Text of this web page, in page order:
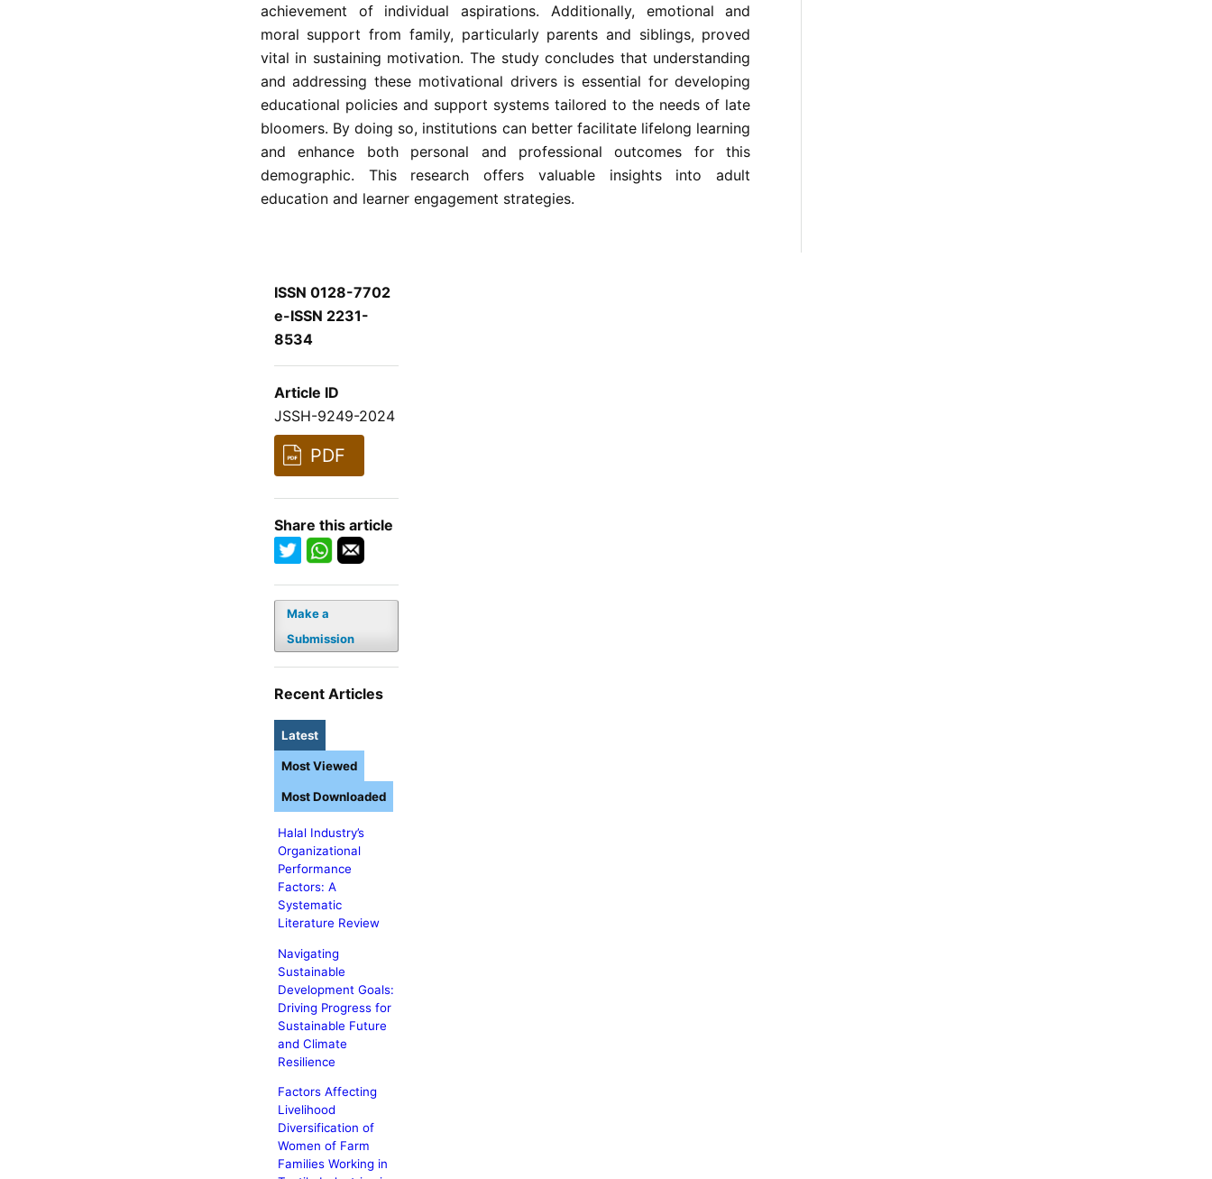
achievement of individual aspirations. Additionally, emotional and
moral support from family, particularly parents and siblings, proved
vital in sustaining motivation. The study concludes that understanding
and addressing these motivational drivers is essential for developing
educational policies and support systems tailored to the needs of late
bloomers. By doing so, institutions can better facilitate lifelong learning
and enhance both personal and professional outcomes for this
demographic. This research offers valuable insights into adult
education and learner engagement strategies.
ISSN 0128-7702
e-ISSN 2231-
8534
Article ID
JSSH-9249-2024
PDF
Share this article
Make a
Submission
Recent Articles
Latest
Halal Industry’s
Organizational
Performance
Factors: A
Systematic
Literature Review
Navigating
Sustainable
Development Goals:
Driving Progress for
Sustainable Future
and Climate
Resilience
Factors Affecting
Livelihood
Diversification of
Women of Farm
Families Working in
Most Viewed
Most Downloaded